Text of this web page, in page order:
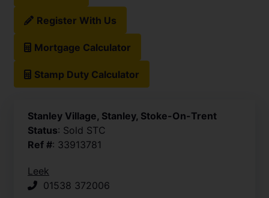
Register With Us
Mortgage Calculator
Stamp Duty Calculator
Stanley Village, Stanley, Stoke-On-Trent
Status: Sold STC
Ref #: 33913781
Leek
01538 372006